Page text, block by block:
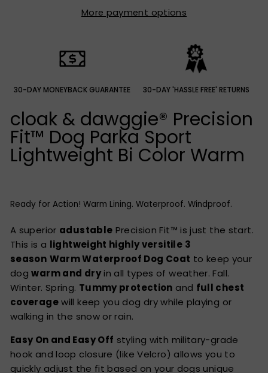
More payment options
30-DAY MONEYBACK GUARANTEE 30-DAY 'HASSLE FREE' RETURNS
cloak & dawggie® Precision
Fit™ Dog Parka Sport
Lightweight Bi Color Warm
Ready for Action! Warm Lining. Waterproof. Windproof.
A superior adustable Precision Fit™ is just the start.
This is a lightweight highly versitile 3
season Warm Waterproof Dog Coat to keep your
dog warm and dry in all types of weather. Fall.
Winter. Spring. Tummy protection and full chest
coverage will keep you dog dry while playing or
walking in the snow or rain.
Easy On and Easy Off styling with military-grade
hook and loop closure (like Velcro) allows you to
quickly adjust the fit based on your dogs unique